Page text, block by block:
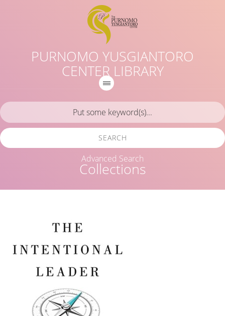
PURNOMO YUSGIANTORO
CENTER LIBRARY
Collections
SEARCH
Advanced Search